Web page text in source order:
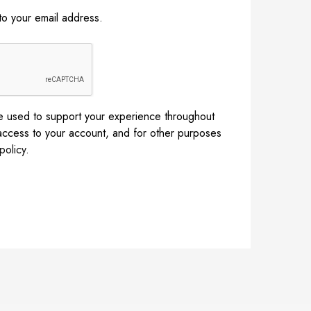
your email address.
used to support your experience throughout
to your account, and for other purposes
.